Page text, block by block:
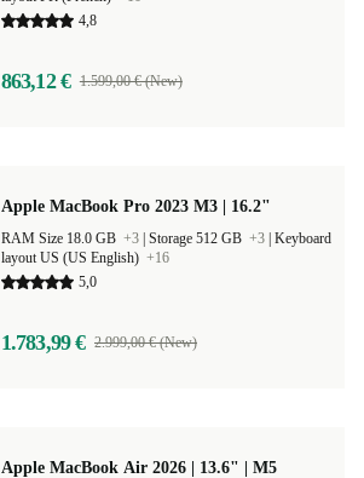
4,8
863,12 € 1.599,00 € (New)
Apple MacBook Pro 2023 M3 | 16.2"
RAM Size 18.0 GB +3 Storage 512 GB +3 Keyboard
layout US (US English) +16
5,0
1.783,99 € 2.999,00 € (New)
Apple MacBook Air 2026 | 13.6" | M5